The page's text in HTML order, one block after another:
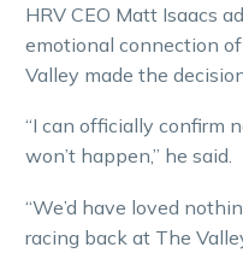
HRV CEO Matt Isaacs
emotional connection
Valley made the
“I can officially confirm
won’t happen,” he said.
“We’d have loved
racing back at The